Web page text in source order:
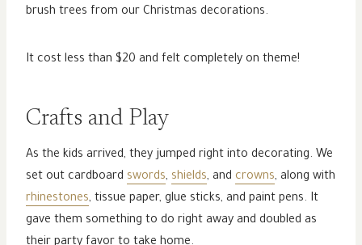
brush trees from our Christmas decorations.
It cost less than $20 and felt completely on theme!
Crafts and Play
As the kids arrived, they jumped right into decorating. We
set out cardboard swords, shields, and crowns, along with
rhinestones, tissue paper, glue sticks, and paint pens. It
gave them something to do right away and doubled as